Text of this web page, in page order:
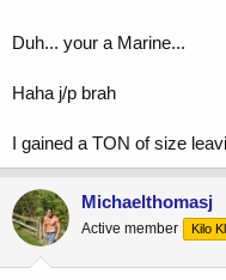
Duh... your a Marine...
Haha j/p brah
I gained a TON of size
Michaelthomasj
Active member Kilo